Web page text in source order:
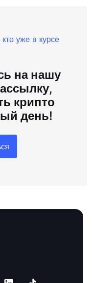
уже в курсе
на нашу
крипто
день!